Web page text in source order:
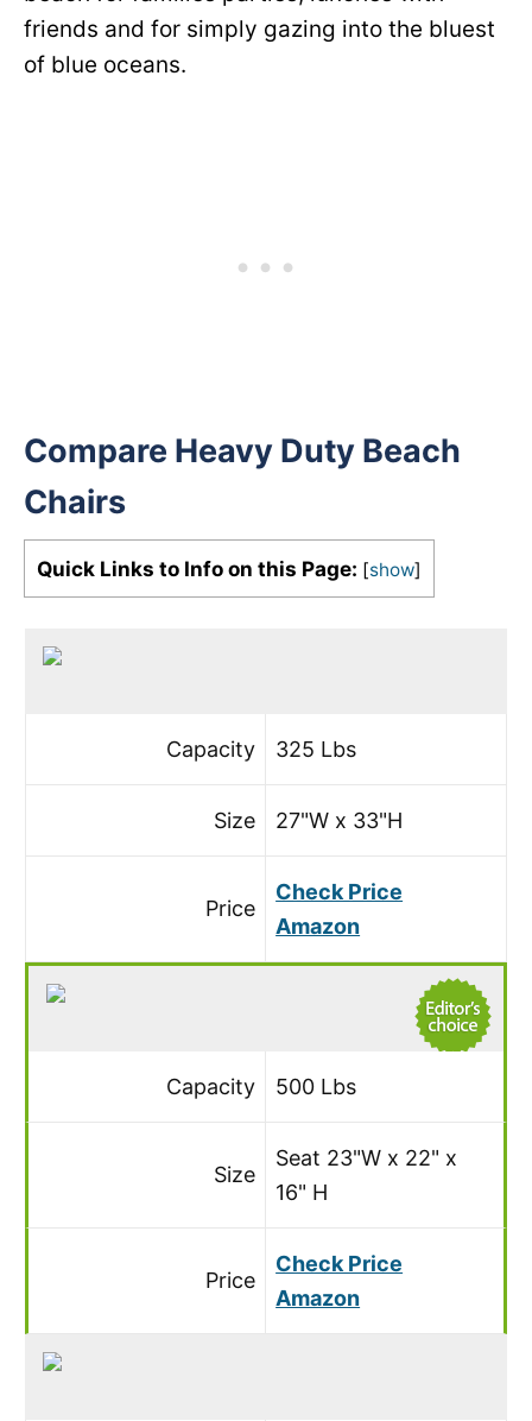
friends and for simply gazing into the bluest
of blue oceans.
Compare Heavy Duty Beach
Chairs
Quick Links to Info on this Page: [show]
Capacity 325 Lbs
Size 27"W x 33"H
Price
Check Price
Amazon
Capacity 500 Lbs
Size
Seat 23"W x 22" x
16" H
Price
Check Price
Amazon